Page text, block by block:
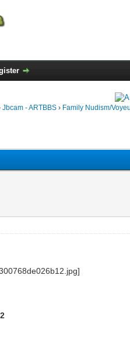
Jbcam - ARTBBS › Family Nudism/